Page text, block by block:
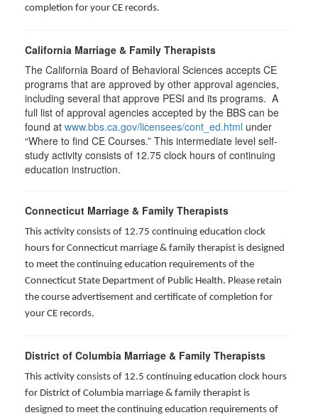
completion for your CE records.
California Marriage & Family Therapists
The California Board of Behavioral Sciences accepts CE
programs that are approved by other approval agencies,
including several that approve PESI and its programs. A
full list of approval agencies accepted by the BBS can be
found at www.bbs.ca.gov/licensees/cont_ed.html under
“Where to find CE Courses.” This intermediate level self-
study activity consists of 12.75 clock hours of continuing
education instruction.
Connecticut Marriage & Family Therapists
This activity consists of 12.75 continuing education clock
hours for Connecticut marriage & family therapist is designed
to meet the continuing education requirements of the
Connecticut State Department of Public Health. Please retain
the course advertisement and certificate of completion for
your CE records.
District of Columbia Marriage & Family Therapists
This activity consists of 12.5 continuing education clock hours
for District of Columbia marriage & family therapist is
designed to meet the continuing education requirements of